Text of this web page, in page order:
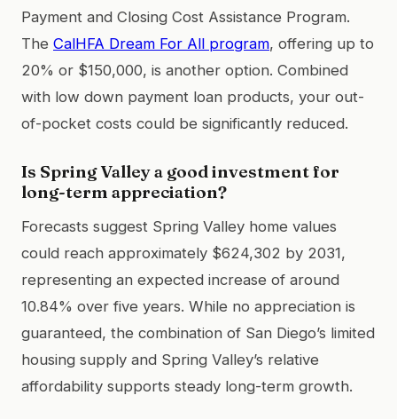
Payment and Closing Cost Assistance Program.
The CalHFA Dream For All program, offering up to
20% or $150,000, is another option. Combined
with low down payment loan products, your out-
of-pocket costs could be significantly reduced.
Is Spring Valley a good investment for
long-term appreciation?
Forecasts suggest Spring Valley home values
could reach approximately $624,302 by 2031,
representing an expected increase of around
10.84% over five years. While no appreciation is
guaranteed, the combination of San Diego’s limited
housing supply and Spring Valley’s relative
affordability supports steady long-term growth.